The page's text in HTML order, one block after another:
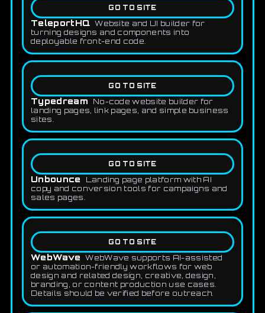
GO TO SITE
TeleportHQ Website and UI builder for
turning designs and components into
deployable front-end code.
GO TO SITE
Typedream
No-code website builder for
landing pages, link pages, and simple business
sites.
GO TO SITE
Unbounce
Landing page platform with AI
copy and conversion tools for campaigns and
sales pages.
GO TO SITE
WebWave
WebWave supports AI-assisted
or automation-friendly workflows for web
design and related design, creative, design,
branding, or content production use cases.
Details should be verified before outreach.